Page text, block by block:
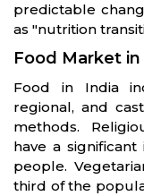
predictable
as "nutrition
Food Market in
Food in India
regional, and
methods.
have a
people.
third of the